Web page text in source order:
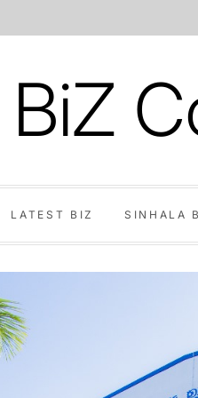
BiZ
LATEST BIZ SINHALA